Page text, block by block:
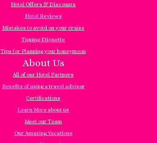
Hotel Offers & Discounts
Hotel Reviews
Mistakes to avoid on your cruise
Tipping Etiquette
Tips for Planning your honeymoon
About Us
All of our Hotel Partners
Benefits of using a travel advisor
Certifications
Learn More about us
Meet our Team
Our Amazing Vacations